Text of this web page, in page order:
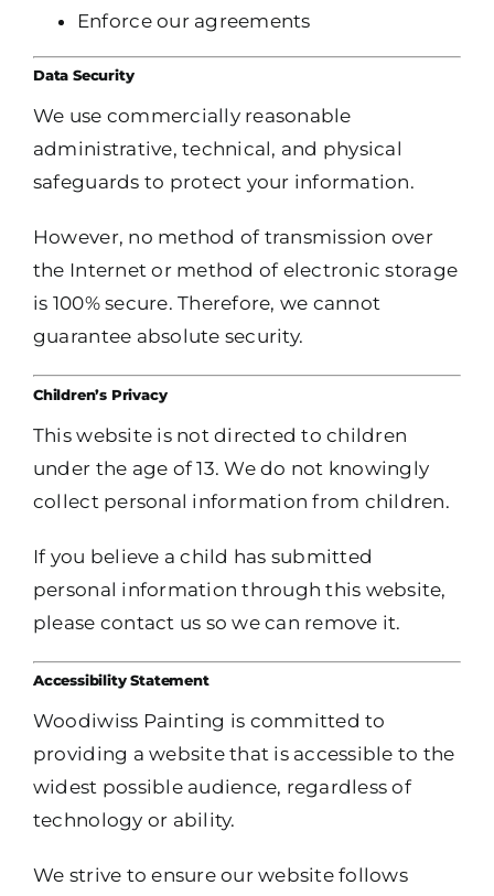
Enforce our agreements
Data Security
We use commercially reasonable
administrative, technical, and physical
safeguards to protect your information.
However, no method of transmission over
the Internet or method of electronic storage
is 100% secure. Therefore, we cannot
guarantee absolute security.
Children’s Privacy
This website is not directed to children
under the age of 13. We do not knowingly
collect personal information from children.
If you believe a child has submitted
personal information through this website,
please contact us so we can remove it.
Accessibility Statement
Woodiwiss Painting is committed to
providing a website that is accessible to the
widest possible audience, regardless of
technology or ability.
We strive to ensure our website follows